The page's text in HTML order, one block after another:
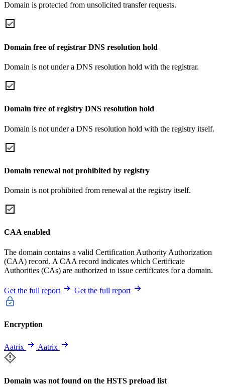
Domain is protected from unsolicited transfer requests.
Domain free of registrar DNS resolution hold
Domain is not under a DNS resolution hold with the registrar.
Domain free of registry DNS resolution hold
Domain is not under a DNS resolution hold with the registry itself.
Domain renewal not prohibited by registry
Domain is not prohibited from renewal at the registry itself.
CAA enabled
The domain contains a valid Certification Authority Authorization
(CAA) record. A CAA record indicates which Certificate
Authorities (CAs) are authorized to issue certificates for a domain.
Get the full report Get the full report
Encryption
Aatrix Aatrix
Domain was not found on the HSTS preload list